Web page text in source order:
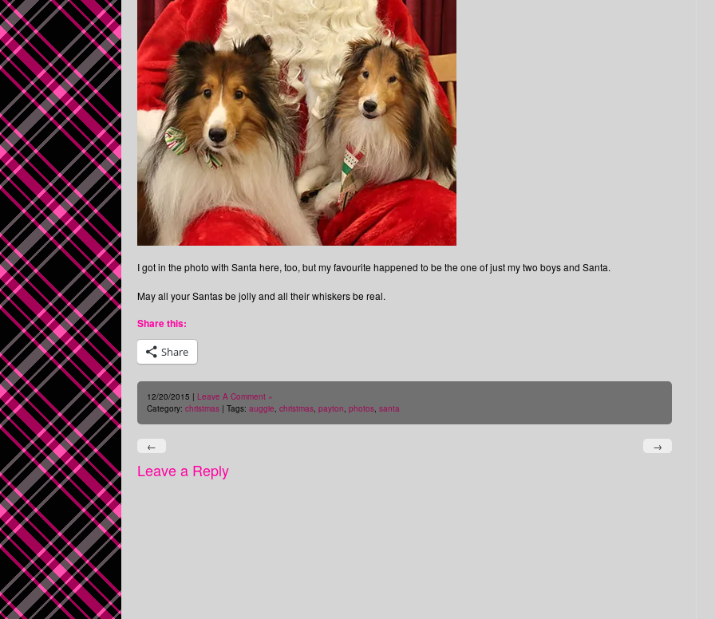
I got in the photo with Santa here, too, but my favourite happened to be the one of just my two boys and Santa.
May all your Santas be jolly and all their whiskers be real.
Share this:
Share
12/20/2015 | Leave A Comment »
Category: christmas | Tags: auggie, christmas, payton, photos, santa
→
←
Leave a Reply